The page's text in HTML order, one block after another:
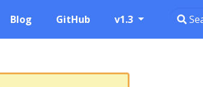
Blog GitHub v1.3